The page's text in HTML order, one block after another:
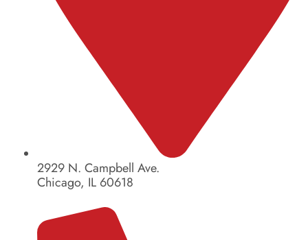
2929 N. Campbell Ave.
Chicago, IL 60618